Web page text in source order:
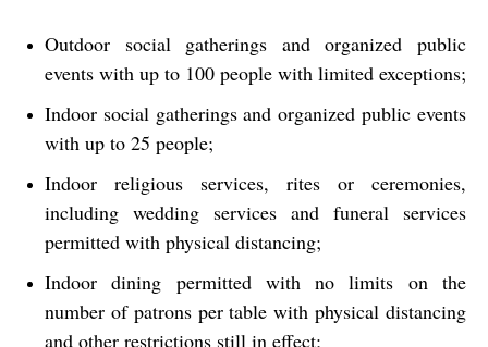
Outdoor social gatherings and organized public
events with up to 100 people with limited exceptions;
Indoor social gatherings and organized public events
with up to 25 people;
Indoor religious services, rites or ceremonies,
including wedding services and funeral services
permitted with physical distancing;
Indoor dining permitted with no limits on the
number of patrons per table with physical distancing
and other restrictions still in effect;